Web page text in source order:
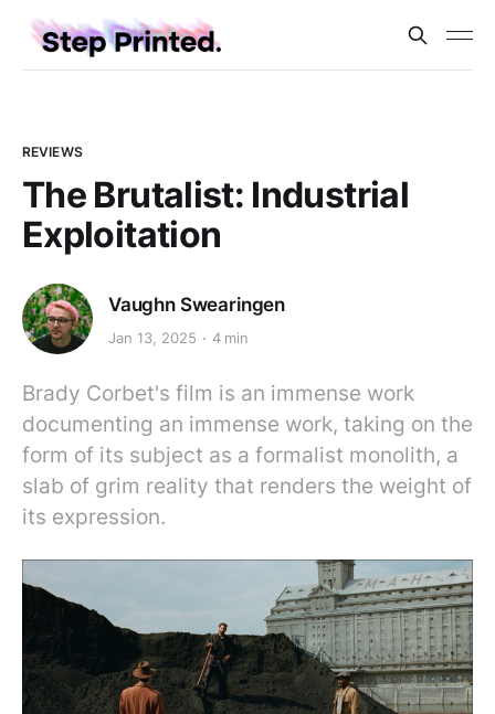
REVIEWS
The Brutalist: Industrial
Exploitation
Vaughn Swearingen
Jan 13, 2025 4 min
Brady Corbet's film is an immense work
documenting an immense work, taking on the
form of its subject as a formalist monolith, a
slab of grim reality that renders the weight of
its expression.